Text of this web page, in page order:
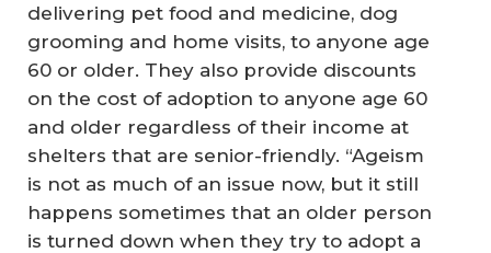
delivering pet food and medicine, dog
grooming and home visits, to anyone age
60 or older. They also provide discounts
on the cost of adoption to anyone age 60
and older regardless of their income at
shelters that are senior-friendly. “Ageism
is not as much of an issue now, but it still
happens sometimes that an older person
is turned down when they try to adopt a